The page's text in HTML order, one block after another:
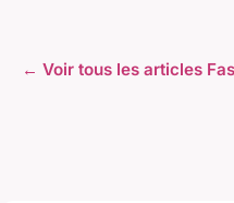
← Voir tous les articles